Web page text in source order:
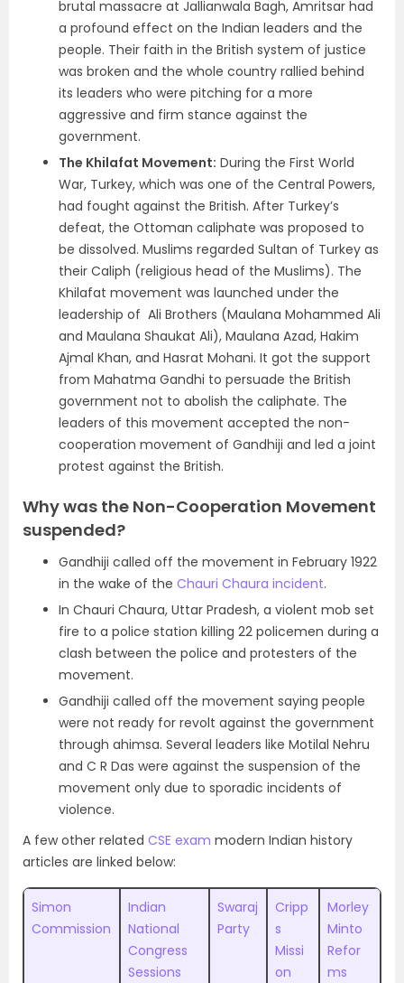
brutal massacre at Jallianwala Bagh, Amritsar had
a profound effect on the Indian leaders and the
people. Their faith in the British system of justice
was broken and the whole country rallied behind
its leaders who were pitching for a more
aggressive and firm stance against the
government.
The Khilafat Movement: During the First World
War, Turkey, which was one of the Central Powers,
had fought against the British. After Turkey’s
defeat, the Ottoman caliphate was proposed to
be dissolved. Muslims regarded Sultan of Turkey as
their Caliph (religious head of the Muslims). The
Khilafat movement was launched under the
leadership of Ali Brothers (Maulana Mohammed Ali
and Maulana Shaukat Ali), Maulana Azad, Hakim
Ajmal Khan, and Hasrat Mohani. It got the support
from Mahatma Gandhi to persuade the British
government not to abolish the caliphate. The
leaders of this movement accepted the non-
cooperation movement of Gandhiji and led a joint
protest against the British.
Why was the Non-Cooperation Movement
suspended?
Gandhiji called off the movement in February 1922
in the wake of the Chauri Chaura incident.
In Chauri Chaura, Uttar Pradesh, a violent mob set
fire to a police station killing 22 policemen during a
clash between the police and protesters of the
movement.
Gandhiji called off the movement saying people
were not ready for revolt against the government
through ahimsa. Several leaders like Motilal Nehru
and C R Das were against the suspension of the
movement only due to sporadic incidents of
violence.
A few other related CSE exam modern Indian history
articles are linked below:
Simon
Commission
Indian
National
Congress
Sessions
Swaraj
Party
Cripp
s
Missi
on
Morley
Minto
Refor
ms